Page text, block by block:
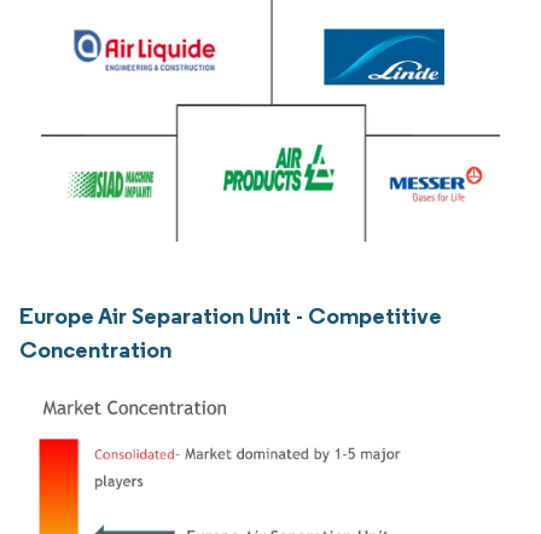
Europe Air Separation Unit - Competitive
Concentration